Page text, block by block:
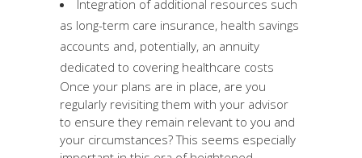
Integration of additional resources such
as long-term care insurance, health savings
accounts and, potentially, an annuity
dedicated to covering healthcare costs
Once your plans are in place, are you
regularly revisiting them with your advisor
to ensure they remain relevant to you and
your circumstances? This seems especially